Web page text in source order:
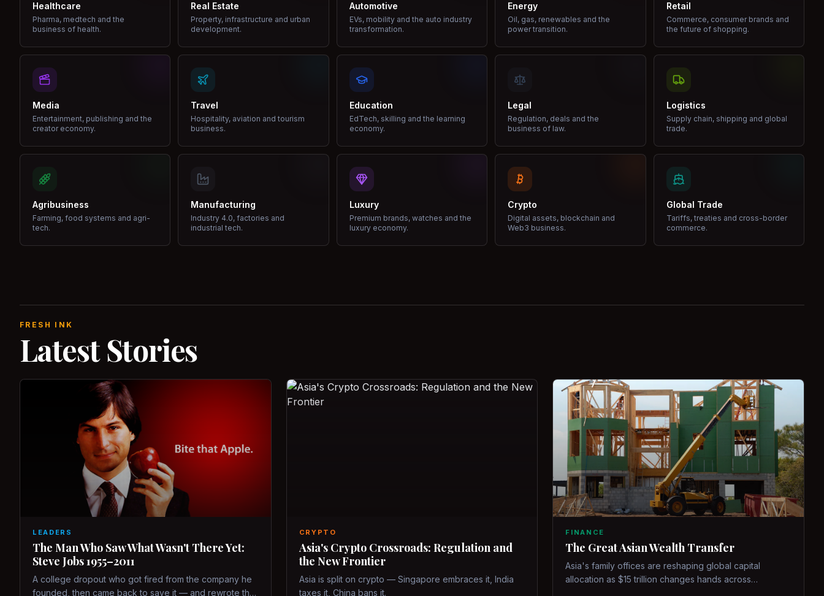
Healthcare
Pharma, medtech and the
business of health.
Real Estate
Property, infrastructure and urban
development.
Automotive
EVs, mobility and the auto industry
transformation.
Energy
Oil, gas, renewables and the
power transition.
Retail
Commerce, consumer brands and
the future of shopping.
Media
Entertainment, publishing and the
creator economy.
Travel
Hospitality, aviation and tourism
business.
Education
EdTech, skilling and the learning
economy.
Legal
Regulation, deals and the
business of law.
Logistics
Supply chain, shipping and global
trade.
Agribusiness
Farming, food systems and agri-
tech.
Manufacturing
Industry 4.0, factories and
industrial tech.
Luxury
Premium brands, watches and the
luxury economy.
Crypto
Digital assets, blockchain and
Web3 business.
Global Trade
Tariffs, treaties and cross-border
commerce.
FRESH INK
Latest Stories
LEADERS
The Man Who Saw What Wasn't There Yet:
Steve Jobs 1955–2011
A college dropout who got fired from the company he
founded, then came back to save it — and rewrote the
CRYPTO
Asia's Crypto Crossroads: Regulation and
the New Frontier
Asia is split on crypto — Singapore embraces it, India
taxes it, China bans it.
FINANCE
The Great Asian Wealth Transfer
Asia's family offices are reshaping global capital
allocation as $15 trillion changes hands across